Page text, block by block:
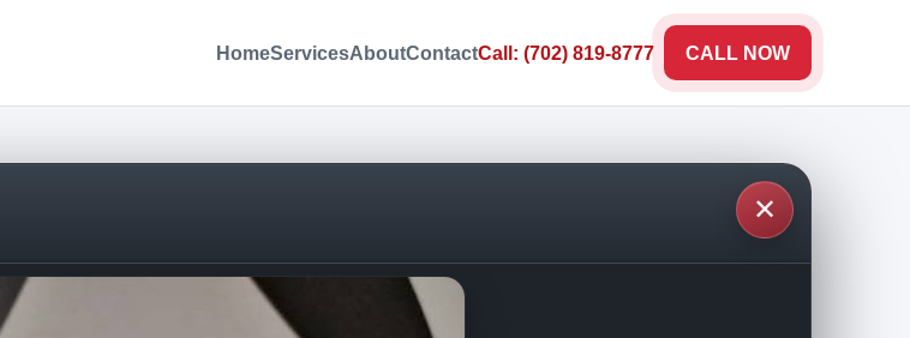
HomeServicesAboutContactCall: (702) 819-8777 CALL NOW
✕